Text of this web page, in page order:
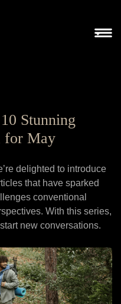
Stunning
for May
delighted to introduce
that have sparked
conventional
With this series,
new conversations.